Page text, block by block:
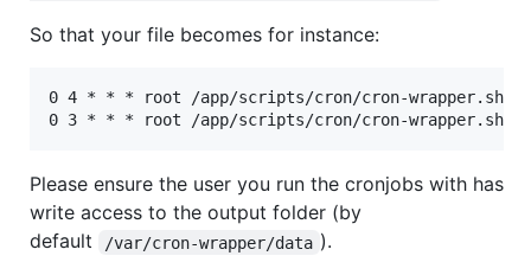
So that your file becomes for instance:
0 4 * * * root /app/scripts/cron/cron-wrapper.sh -
Please ensure the user you run the cronjobs with has
write access to the output folder (by
default
/var/cron-wrapper/data ).